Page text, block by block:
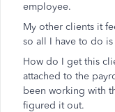
employee.
My other clients it
so all I have to do
How do I get this
attached to the
been working with
figured it out.